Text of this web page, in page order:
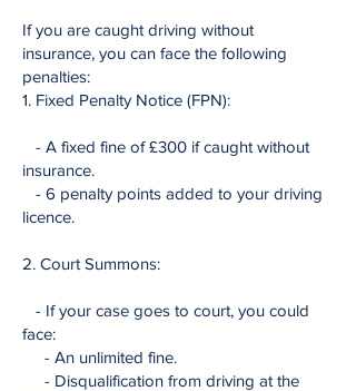
If you are caught driving without
insurance, you can face the following
penalties:
1. Fixed Penalty Notice (FPN):
- A fixed fine of £300 if caught without
insurance.
- 6 penalty points added to your driving
licence.
2. Court Summons:
- If your case goes to court, you could
face:
- An unlimited fine.
- Disqualification from driving at the